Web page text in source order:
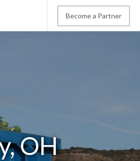
Become a Partner
OH